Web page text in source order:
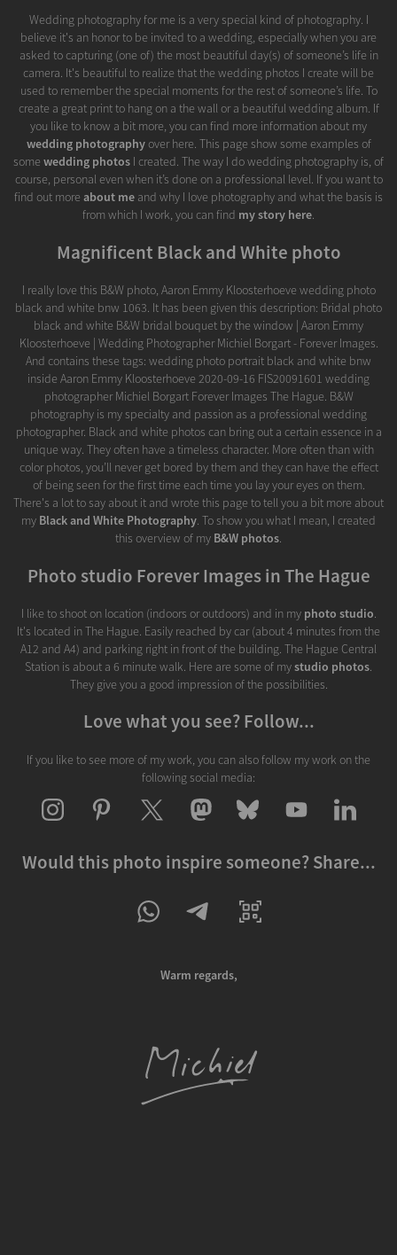
Wedding photography for me is a very special kind of photography. I
believe it's an honor to be invited to a wedding, especially when you are
asked to capturing (one of) the most beautiful day(s) of someone’s life in
camera. It's beautiful to realize that the wedding photos I create will be
used to remember the special moments for the rest of someone’s life. To
create a great print to hang on a the wall or a beautiful wedding album. If
you like to know a bit more, you can find more information about my
wedding photographyover here. This page show some examples of
some wedding photos I created. The way I do wedding photography is, of
course, personal even when it’s done on a professional level. If you want to
find out more about me and why I love photography and what the basis is
from which I work, you can find my story here.
Magnificent Black and White photo
I really love this B&W photo, Aaron Emmy Kloosterhoeve wedding photo
black and white bnw 1063. It has been given this description: Bridal photo
black and white B&W bridal bouquet by the window | Aaron Emmy
Kloosterhoeve | Wedding Photographer Michiel Borgart - Forever Images.
And contains these tags: wedding photo portrait black and white bnw
inside Aaron Emmy Kloosterhoeve 2020-09-16 FIS20091601 wedding
photographer Michiel Borgart Forever Images The Hague. B&W
photography is my specialty and passion as a professional wedding
photographer. Black and white photos can bring out a certain essence in a
unique way. They often have a timeless character. More often than with
color photos, you’ll never get bored by them and they can have the effect
of being seen for the first time each time you lay your eyes on them.
There's a lot to say about it and wrote this page to tell you a bit more about
my Black and White Photography. To show you what I mean, I created
this overview of my B&W photos.
Photo studio Forever Images in The Hague
I like to shoot on location (indoors or outdoors) and in my photo studio.
It's located in The Hague. Easily reached by car (about 4 minutes from the
A12 and A4) and parking right in front of the building. The Hague Central
Station is about a 6 minute walk. Here are some of mystudio photos.
They give you a good impression of the possibilities.
Love what you see? Follow...
If you like to see more of my work, you can also follow my work on the
following social media:
Would this photo inspire someone? Share...
Warm regards,